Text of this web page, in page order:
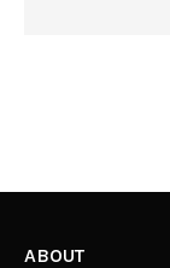
ABOUT